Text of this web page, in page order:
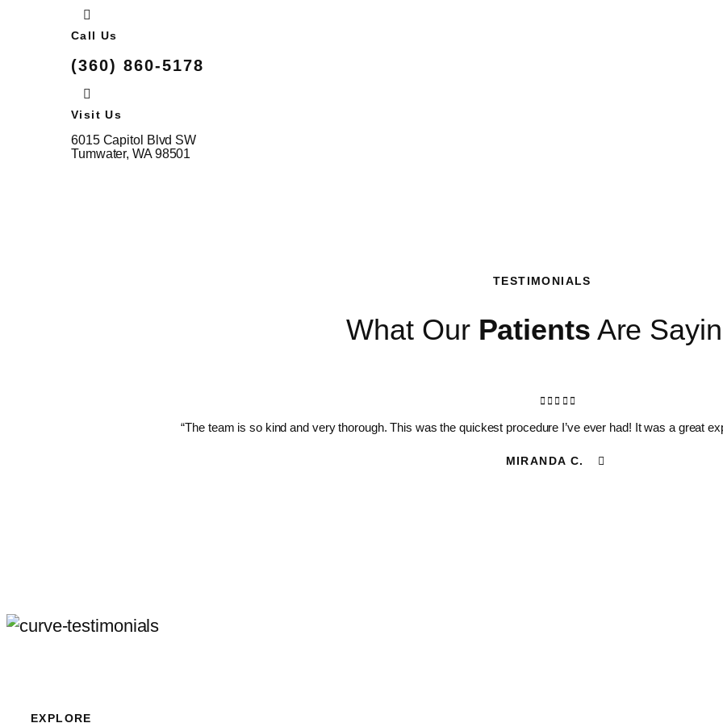
Call Us
(360) 860-5178
Visit Us
6015 Capitol Blvd SW
Tumwater, WA 98501
TESTIMONIALS
What Our Patients Are
“The team is so kind and very thorough. This was the quickest procedure I’ve ever had! It was a great
MIRANDA C.
EXPLORE